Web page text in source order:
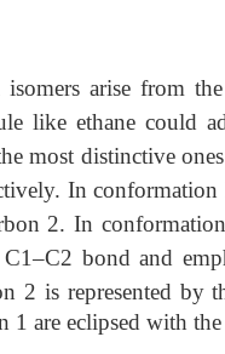
isomers arise from
like ethane could
most distinctive
In
2. In
bond and
2 is represented by
1 are eclipsed with